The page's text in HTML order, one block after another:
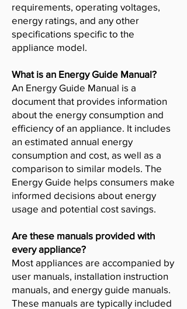
requirements, operating voltages,
energy ratings, and any other
specifications specific to the
appliance model.
What is an Energy Guide Manual?
An Energy Guide Manual is a
document that provides information
about the energy consumption and
efficiency of an appliance. It includes
an estimated annual energy
consumption and cost, as well as a
comparison to similar models. The
Energy Guide helps consumers make
informed decisions about energy
usage and potential cost savings.
Are these manuals provided with
every appliance?
Most appliances are accompanied by
user manuals, installation instruction
manuals, and energy guide manuals.
These manuals are typically included